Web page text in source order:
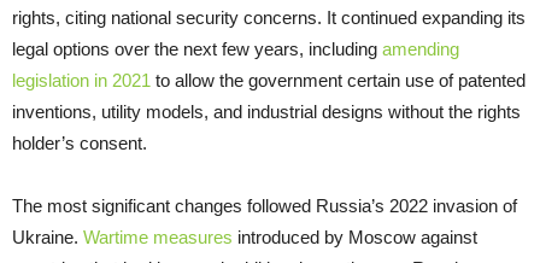
rights, citing national security concerns. It continued expanding its
legal options over the next few years, including amending
legislation in 2021 to allow the government certain use of patented
inventions, utility models, and industrial designs without the rights
holder’s consent.
The most significant changes followed Russia’s 2022 invasion of
Ukraine. Wartime measures introduced by Moscow against